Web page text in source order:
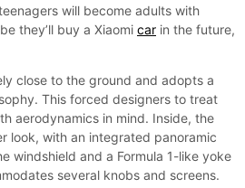
will become adults with
they’ll buy a Xiaomi car in the future,
close to the ground and adopts a
This forced designers to treat
aerodynamics in mind. Inside, the
look, with an integrated panoramic
windshield and a Formula 1-like yoke
several knobs and screens.